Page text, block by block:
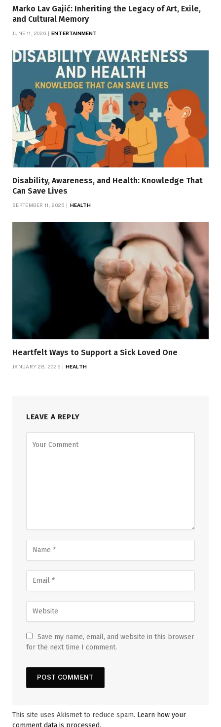
Marko Lav Gajić: Inheriting the Legacy of Art, Exile,
and Cultural Memory
JUNE 11, 2026 ENTERTAINMENT
Disability, Awareness, and Health: Knowledge That
Can Save Lives
SEPTEMBER 11, 2025 HEALTH
Heartfelt Ways to Support a Sick Loved One
JANUARY 28, 2025 HEALTH
LEAVE A REPLY
Save my name, email, and website in this browser
for the next time I comment.
This site uses Akismet to reduce spam. Learn how your
comment data is processed.